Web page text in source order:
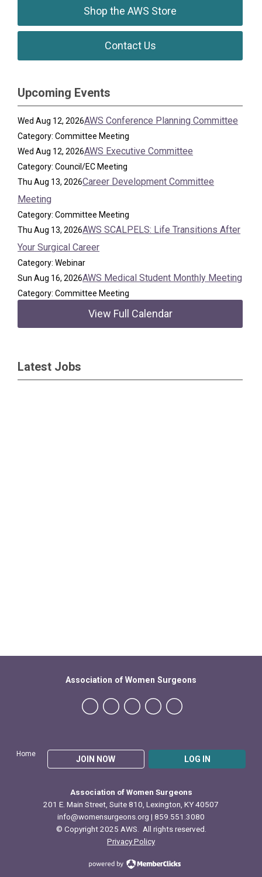
Shop the AWS Store
Contact Us
Upcoming Events
Wed Aug 12, 2026AWS Conference Planning Committee
Category: Committee Meeting
Wed Aug 12, 2026AWS Executive Committee
Category: Council/EC Meeting
Thu Aug 13, 2026Career Development Committee
Meeting
Category: Committee Meeting
Thu Aug 13, 2026AWS SCALPELS: Life Transitions After
Your Surgical Career
Category: Webinar
Sun Aug 16, 2026AWS Medical Student Monthly Meeting
Category: Committee Meeting
View Full Calendar
Latest Jobs
Home
JOIN NOW LOG IN
Association of Women Surgeons
Association of Women Surgeons
201 E. Main Street, Suite 810, Lexington, KY 40507
info@womensurgeons.org | 859.551.3080
© Copyright 2025 AWS. All rights reserved.
Privacy Policy